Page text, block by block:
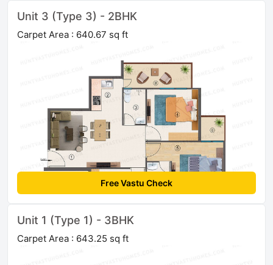
Unit 3 (Type 3) - 2BHK
Carpet Area : 640.67 sq ft
Free Vastu Check
Unit 1 (Type 1) - 3BHK
Carpet Area : 643.25 sq ft